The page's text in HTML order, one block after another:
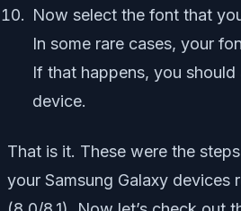
Now select the font that
In some rare cases, your
If that happens, you
device.
That is it. These were the
your Samsung Galaxy devices